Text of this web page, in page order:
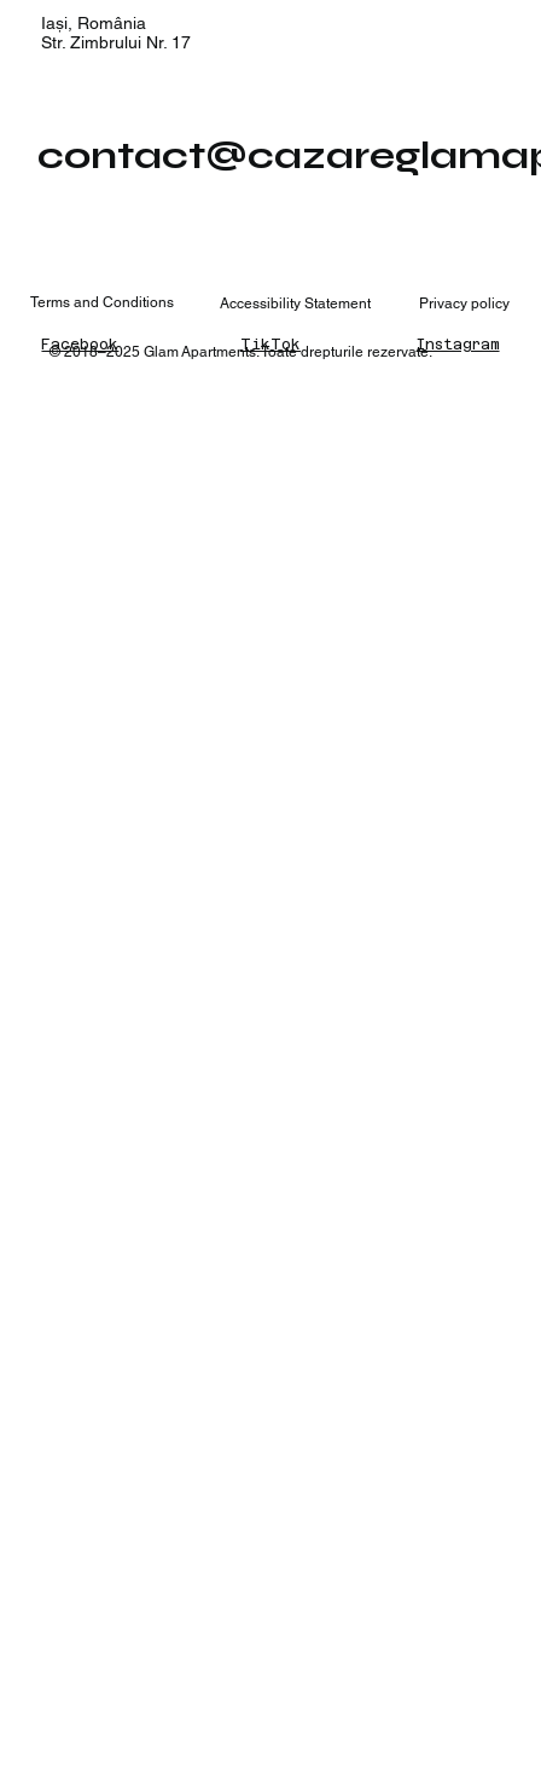
Iași, România
Str. Zimbrului Nr. 17
Terms and Conditions Accessibility Statement Privacy policy
© 2018–2025 Glam Apartments. Toate drepturile rezervate.
Facebook TikTok Instagram